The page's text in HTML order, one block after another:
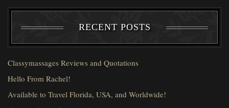
RECENT POSTS
Classymassages Reviews and Quotations
Hello From Rachel!
Available to Travel Florida, USA, and Worldwide!